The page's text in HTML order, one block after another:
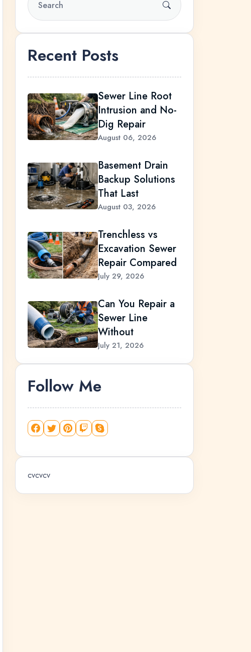
Recent Posts
Sewer Line Root
Intrusion and No-
Dig Repair
August 06, 2026
Basement Drain
Backup Solutions
That Last
August 03, 2026
Trenchless vs
Excavation Sewer
Repair Compared
July 29, 2026
Can You Repair a
Sewer Line
Without
July 21, 2026
Follow Me
cvcvcv